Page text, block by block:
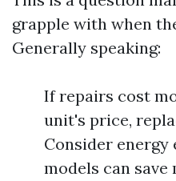
grapple with when
Generally speaking:
If repairs cost
unit's price,
Consider energy
models can save